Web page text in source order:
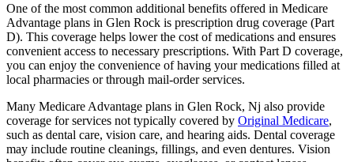
One of the most common additional benefits offered in Medicare
Advantage plans in Glen Rock is prescription drug coverage (Part
D). This coverage helps lower the cost of medications and ensures
convenient access to necessary prescriptions. With Part D coverage,
you can enjoy the convenience of having your medications filled at
local pharmacies or through mail-order services.
Many Medicare Advantage plans in Glen Rock, Nj also provide
coverage for services not typically covered by Original Medicare,
such as dental care, vision care, and hearing aids. Dental coverage
may include routine cleanings, fillings, and even dentures. Vision